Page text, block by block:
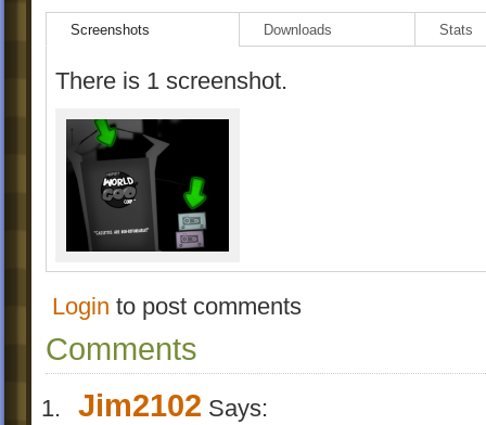
Screenshots Downloads Stats
There is 1 screenshot.
Login to post comments
Comments
Jim2102 Says: